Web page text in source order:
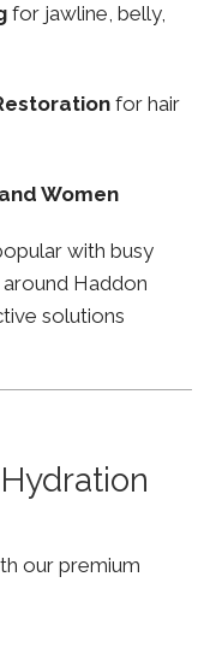
for jawline, belly,
for hair
Women
with busy
Haddon
solutions
our premium